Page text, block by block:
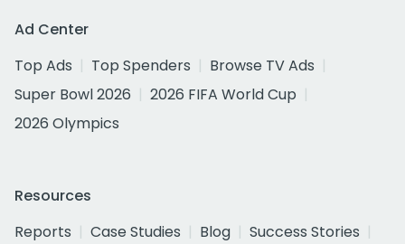
Ad Center
Top Ads
Top Spenders
Browse TV Ads
Super Bowl 2026
2026 FIFA World Cup
2026 Olympics
Resources
Reports
Case Studies Blog
Success Stories